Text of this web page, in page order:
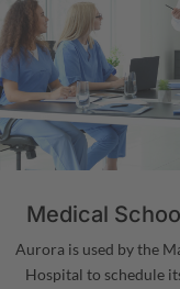
Medical
Aurora is used by the
Hospital to schedule